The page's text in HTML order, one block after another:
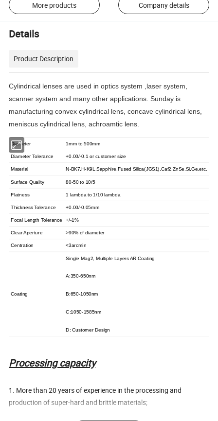
More products Company details
Details
Product Description
Cylindrical lenses are used in optics system ,laser system,
scanner system and many other applications. Sunday is
manufacturing convex cylindrical lens, concave cylindrical lens,
meniscus cylindrical lens, achroamtic lens.
Diameter 1mm to 500mm
Diameter Tolerance +0.00/-0.1 or customer size
Material N-BK7,H-K9L,Sapphire,Fused Silica(JGS1),Caf2,ZnSe,Si,Ge,etc.
Surface Quality 80-50 to 10/5
Flatness 1 lambda to 1/10 lambda
Thickness Tolerance +0.00/-0.05mm
Focal Length Tolerance +/-1%
Clear Aperture >90% of diameter
Centration <3arcmin
Coating
Single Mag2, Multiple Layers AR Coating
A:350-650nm
B:650-1050nm
C:1050-1585nm
D: Customer Design
Processing capacity
1. More than 20 years of experience in the processing and
production of super-hard and brittle materials;